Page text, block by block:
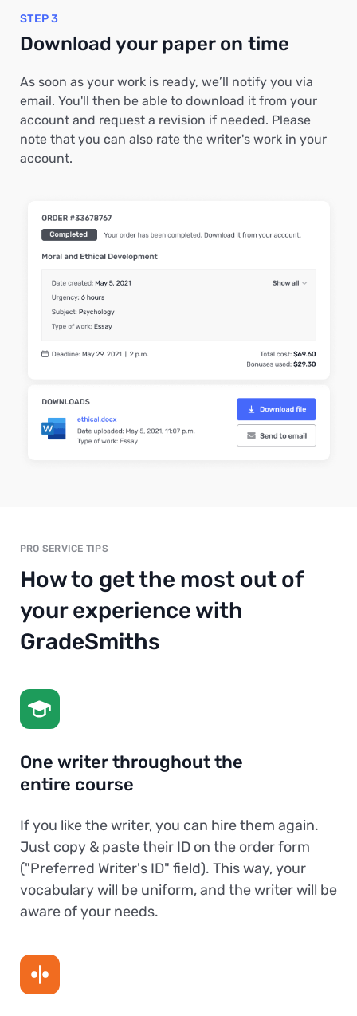
STEP 3
Download your paper on time
As soon as your work is ready, we’ll notify you via
email. You'll then be able to download it from your
account and request a revision if needed. Please
note that you can also rate the writer's work in your
account.
PRO SERVICE TIPS
How to get the most out of
your experience with
GradeSmiths
One writer throughout the
entire course
If you like the writer, you can hire them again.
Just copy & paste their ID on the order form
("Preferred Writer's ID" field). This way, your
vocabulary will be uniform, and the writer will be
aware of your needs.